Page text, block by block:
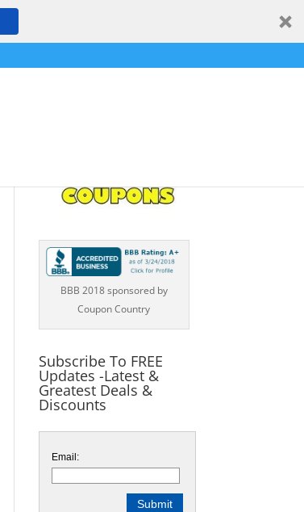
BBB 2018 sponsored by
Coupon Country
Subscribe To FREE
Updates -Latest &
Greatest Deals &
Discounts
Email: